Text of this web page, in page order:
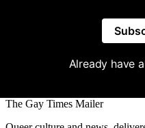
Already have
The Gay Times Mailer